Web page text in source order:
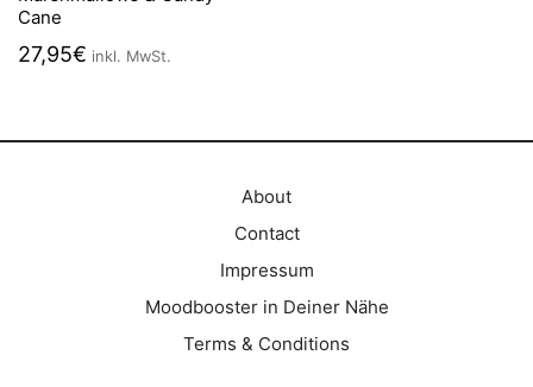
Cane
27,95€ inkl. MwSt.
About
Contact
Impressum
Moodbooster in Deiner Nähe
Terms & Conditions